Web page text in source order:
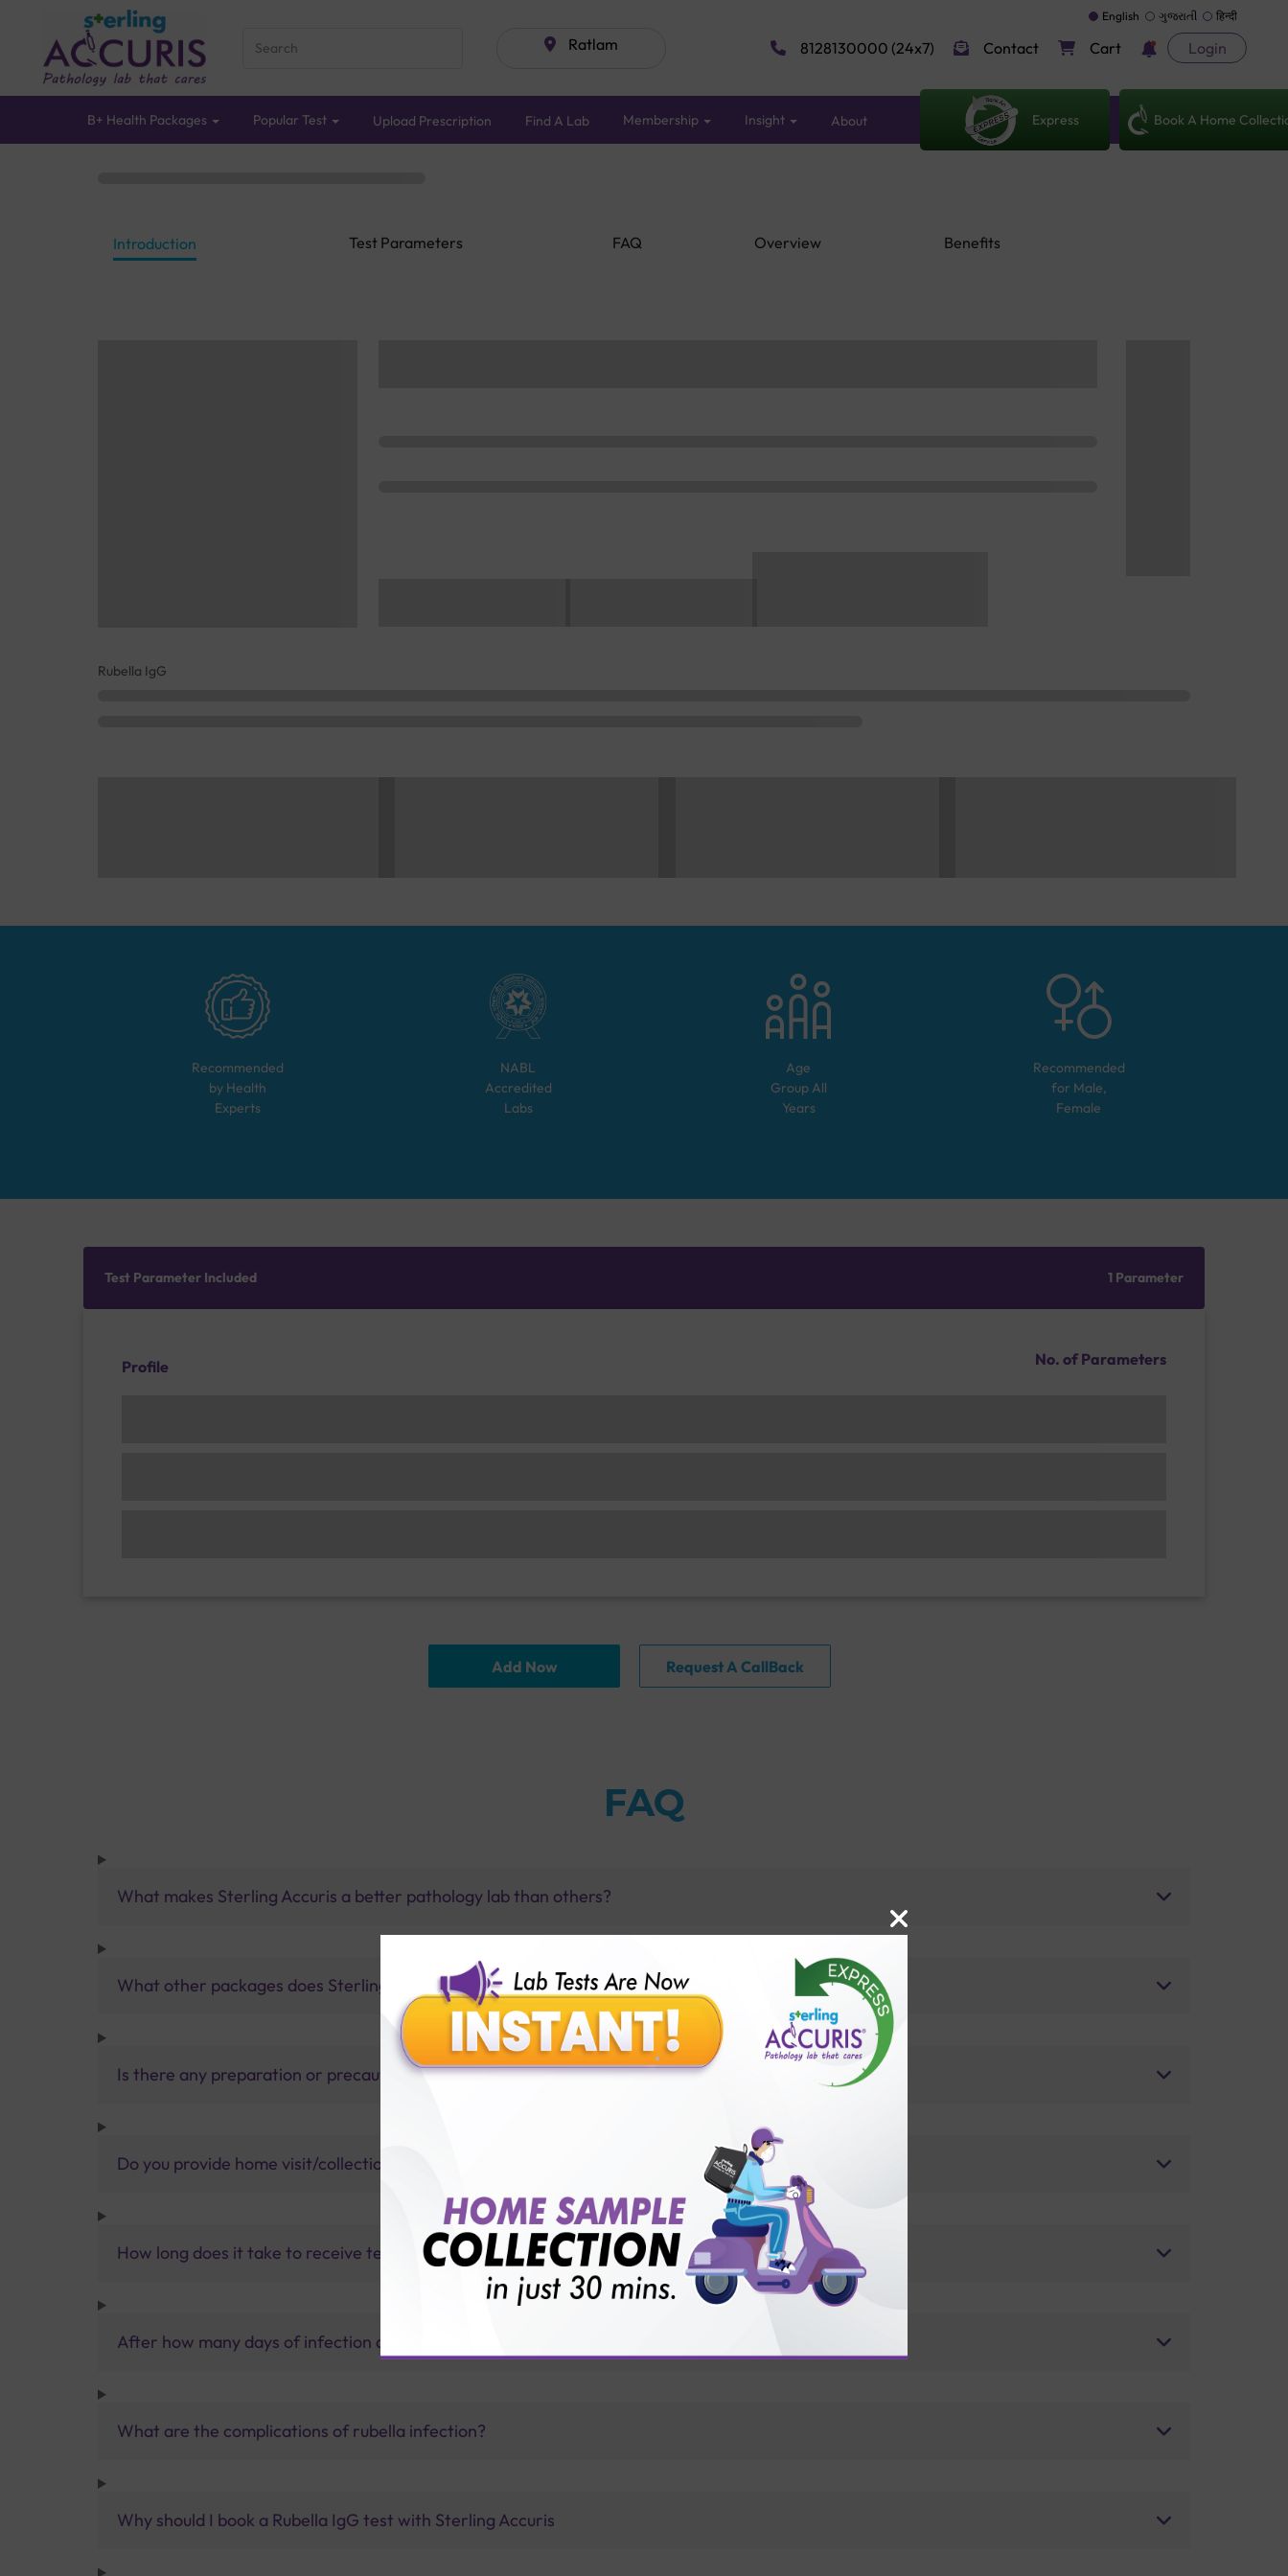
Ratlam
English ગુજરાતી हिन्दी
8128130000 (24x7) Contact Cart Login
B+ Health Packages Popular Test Upload Prescription Find A Lab Membership Insight About Express Book A Home
Introduction Test Parameters FAQ Overview Benefits
Rubella IgG
Recommended
by Health
Experts
NABL
Accredited
Labs
Age
Group All
Years
Recommended
for Male,
Female
Test Parameter Included 1 Parameter
Profile No. of Parameters
Add Now Request A CallBack
FAQ
What makes Sterling Accuris a better pathology lab than others?
What other packages does Sterling Accuris offer?
Is there any preparation or precautions for patient before tests or body checkup?
Do you provide home visit/collection service?
How long does it take to receive test results?
After how many days of infection do the IgG antibodies appear?
What are the complications of rubella infection?
Why should I book a Rubella IgG test with Sterling Accuris